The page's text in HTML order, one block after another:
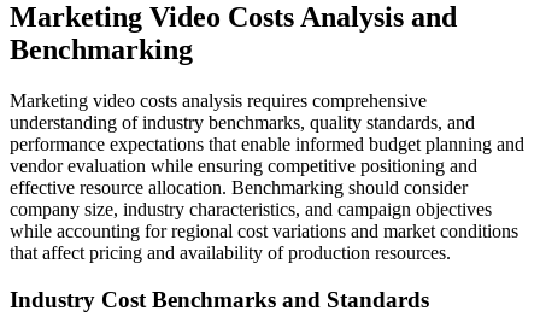
Marketing Video Costs Analysis and
Benchmarking
Marketing video costs analysis requires comprehensive
understanding of industry benchmarks, quality standards, and
performance expectations that enable informed budget planning and
vendor evaluation while ensuring competitive positioning and
effective resource allocation. Benchmarking should consider
company size, industry characteristics, and campaign objectives
while accounting for regional cost variations and market conditions
that affect pricing and availability of production resources.
Industry Cost Benchmarks and Standards